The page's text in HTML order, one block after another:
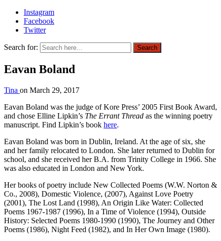
Instagram
Facebook
Twitter
Search for: Search
Eavan Boland
Tina on March 29, 2017
Eavan Boland was the judge of Kore Press’ 2005 First Book Award,
and chose Elline Lipkin’s The Errant Thread as the winning poetry
manuscript. Find Lipkin’s book here.
Eavan Boland was born in Dublin, Ireland. At the age of six, she
and her family relocated to London. She later returned to Dublin for
school, and she received her B.A. from Trinity College in 1966. She
was also educated in London and New York.
Her books of poetry include New Collected Poems (W.W. Norton &
Co., 2008), Domestic Violence, (2007), Against Love Poetry
(2001), The Lost Land (1998), An Origin Like Water: Collected
Poems 1967-1987 (1996), In a Time of Violence (1994), Outside
History: Selected Poems 1980-1990 (1990), The Journey and Other
Poems (1986), Night Feed (1982), and In Her Own Image (1980).